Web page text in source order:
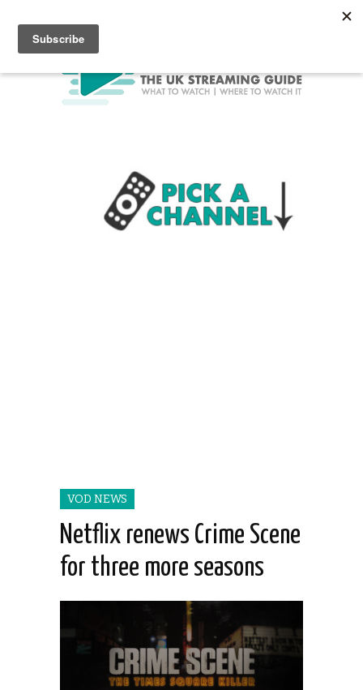
VOD NEWS
Netflix renews Crime Scene
for three more seasons